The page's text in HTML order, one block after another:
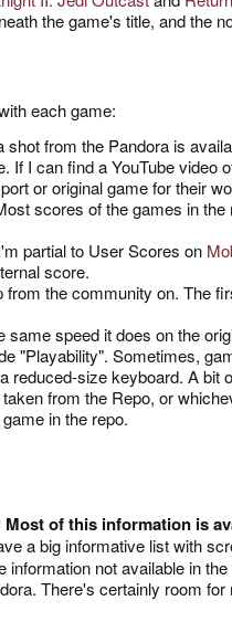
the game's title, and the
each game:
from the Pandora is
If I can find a YouTube
or original game for their
scores of the games in
partial to User Scores on
score.
from the community on. The
same speed it does on the
"Playability". Sometimes,
reduced-size keyboard. A
from the Repo, or
in the repo.
of this information is
a big informative list with
not available in
There's certainly room